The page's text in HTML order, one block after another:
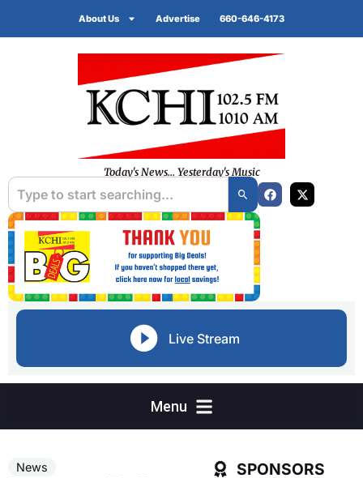
About Us Advertise 660-646-4173
Today's News... Yesterday's Music
Live Stream
News SPONSORS